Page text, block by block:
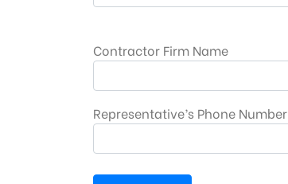
Contractor Firm Name
Representative’s Phone Number